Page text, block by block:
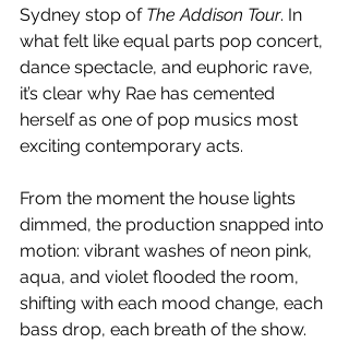
Sydney stop of The Addison Tour. In
what felt like equal parts pop concert,
dance spectacle, and euphoric rave,
it’s clear why Rae has cemented
herself as one of pop musics most
exciting contemporary acts.
From the moment the house lights
dimmed, the production snapped into
motion: vibrant washes of neon pink,
aqua, and violet flooded the room,
shifting with each mood change, each
bass drop, each breath of the show.